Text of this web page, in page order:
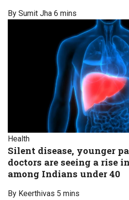
By Sumit Jha 6 mins
Health
Silent disease, younger
doctors are seeing a rise
among Indians under 40
By Keerthivas 5 mins